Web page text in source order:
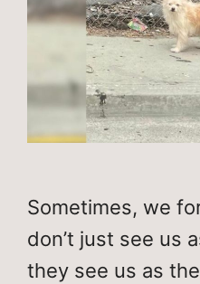
Sometimes, we
don’t just see us
they see us as